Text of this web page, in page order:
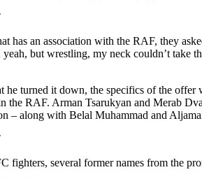
has an association with the RAF, they
but wrestling, my neck couldn’t take
he turned it down, the specifics of the
the RAF. Arman Tsarukyan and Merab
– along with Belal Muhammad and
fighters, several former names from the